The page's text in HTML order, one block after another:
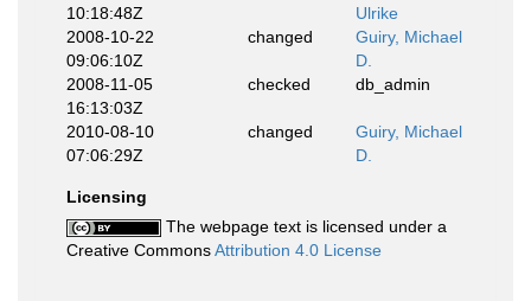
10:18:48Z
Ulrike
2008-10-22
09:06:10Z
changed
Guiry, Michael
D.
2008-11-05
16:13:03Z
checked db_admin
2010-08-10
07:06:29Z
changed
Guiry, Michael
D.
Licensing
The webpage text is licensed under a
Creative CommonsAttribution 4.0 License